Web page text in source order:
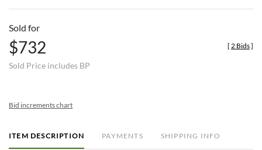
Sold for
$732
Sold Price includes BP
[ 2 Bids]
Bid increments chart
ITEM DESCRIPTION PAYMENTS SHIPPING INFO